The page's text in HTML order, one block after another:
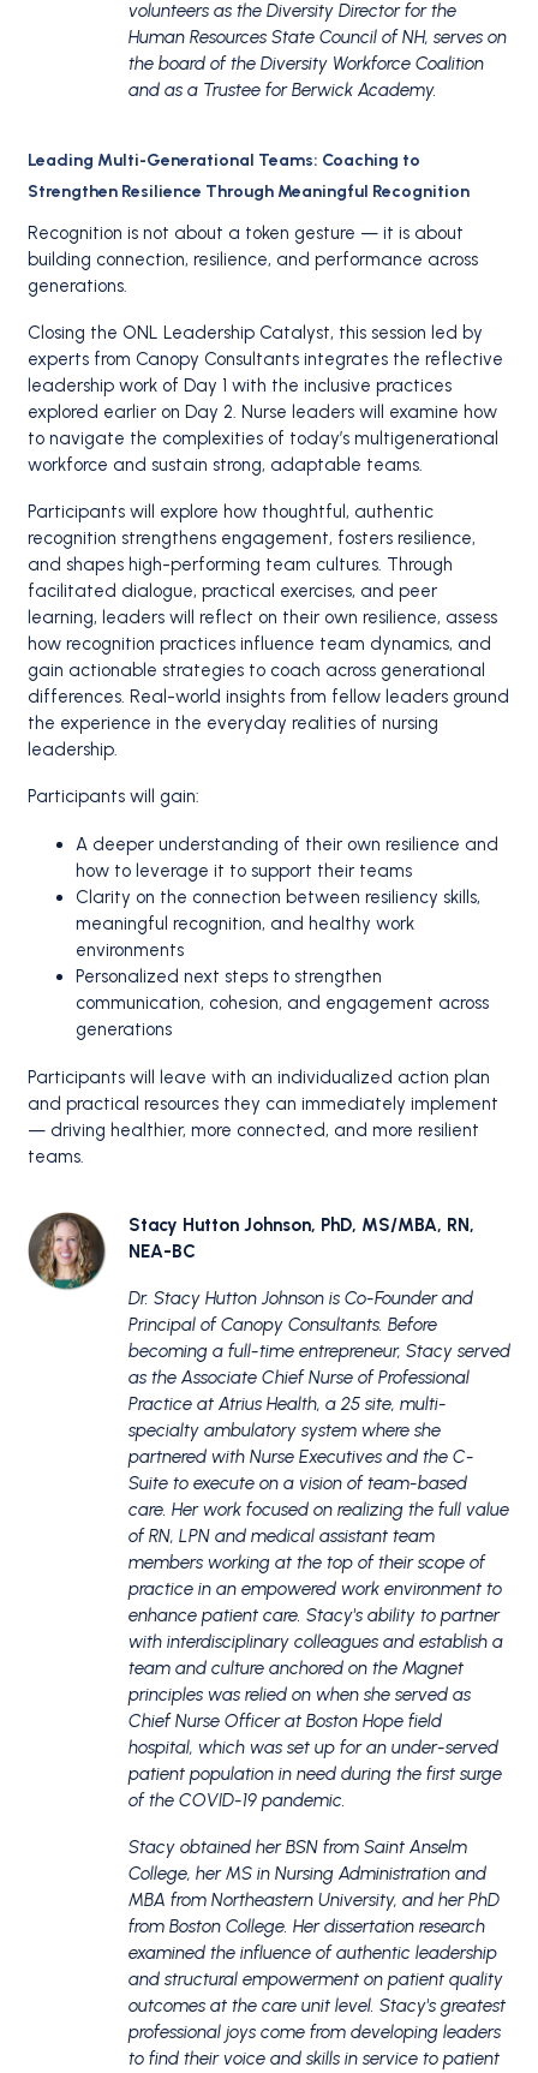
volunteers as the Diversity Director for the
Human Resources State Council of NH, serves on
the board of the Diversity Workforce Coalition
and as a Trustee for Berwick Academy.
Leading Multi-Generational Teams: Coaching to
Strengthen Resilience Through Meaningful Recognition
Recognition is not about a token gesture — it is about
building connection, resilience, and performance across
generations.
Closing the ONL Leadership Catalyst, this session led by
experts from Canopy Consultants integrates the reflective
leadership work of Day 1 with the inclusive practices
explored earlier on Day 2. Nurse leaders will examine how
to navigate the complexities of today’s multigenerational
workforce and sustain strong, adaptable teams.
Participants will explore how thoughtful, authentic
recognition strengthens engagement, fosters resilience,
and shapes high-performing team cultures. Through
facilitated dialogue, practical exercises, and peer
learning, leaders will reflect on their own resilience, assess
how recognition practices influence team dynamics, and
gain actionable strategies to coach across generational
differences. Real-world insights from fellow leaders ground
the experience in the everyday realities of nursing
leadership.
Participants will gain:
A deeper understanding of their own resilience and
how to leverage it to support their teams
Clarity on the connection between resiliency skills,
meaningful recognition, and healthy work
environments
Personalized next steps to strengthen
communication, cohesion, and engagement across
generations
Participants will leave with an individualized action plan
and practical resources they can immediately implement
— driving healthier, more connected, and more resilient
teams.
Stacy Hutton Johnson, PhD, MS/MBA, RN,
NEA-BC
Dr. Stacy Hutton Johnson is Co-Founder and
Principal of Canopy Consultants. Before
becoming a full-time entrepreneur, Stacy served
as the Associate Chief Nurse of Professional
Practice at Atrius Health, a 25 site, multi-
specialty ambulatory system where she
partnered with Nurse Executives and the C-
Suite to execute on a vision of team-based
care. Her work focused on realizing the full value
of RN, LPN and medical assistant team
members working at the top of their scope of
practice in an empowered work environment to
enhance patient care. Stacy's ability to partner
with interdisciplinary colleagues and establish a
team and culture anchored on the Magnet
principles was relied on when she served as
Chief Nurse Officer at Boston Hope field
hospital, which was set up for an under-served
patient population in need during the first surge
of the COVID-19 pandemic.
Stacy obtained her BSN from Saint Anselm
College, her MS in Nursing Administration and
MBA from Northeastern University, and her PhD
from Boston College. Her dissertation research
examined the influence of authentic leadership
and structural empowerment on patient quality
outcomes at the care unit level. Stacy's greatest
professional joys come from developing leaders
to find their voice and skills in service to patient